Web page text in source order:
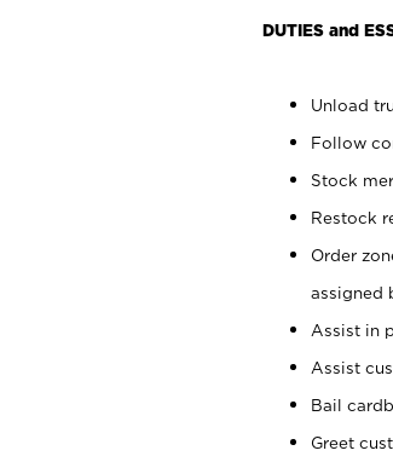
DUTIES and
Unload
Follow
Stock
Restock
Order
assigned
Assist in
Assist
Bail
Greet